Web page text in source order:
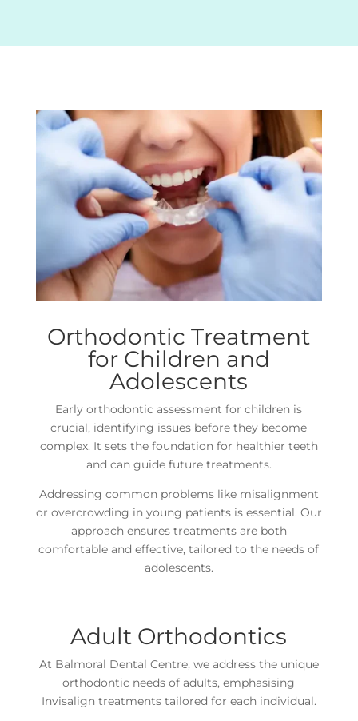
Orthodontic Treatment
for Children and
Adolescents
Early orthodontic assessment for children is
crucial, identifying issues before they become
complex. It sets the foundation for healthier teeth
and can guide future treatments.
Addressing common problems like misalignment
or overcrowding in young patients is essential. Our
approach ensures treatments are both
comfortable and effective, tailored to the needs of
adolescents.
Adult Orthodontics
At Balmoral Dental Centre, we address the unique
orthodontic needs of adults, emphasising
Invisalign treatments tailored for each individual.